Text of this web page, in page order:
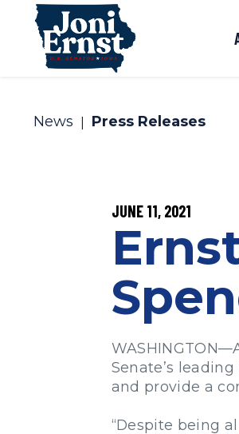
Skip to content
News Press Releases
PUBLISHED:
JUNE 11, 2021
Senate’s
and provide a
“Despite being